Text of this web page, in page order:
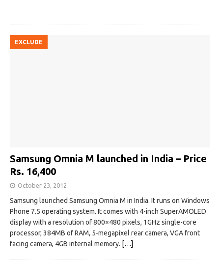
EXCLUDE
Samsung Omnia M launched in India – Price
Rs. 16,400
October 23, 2012
Samsung launched Samsung Omnia M in India. It runs on Windows
Phone 7.5 operating system. It comes with 4-inch SuperAMOLED
display with a resolution of 800×480 pixels, 1GHz single-core
processor, 384MB of RAM, 5-megapixel rear camera, VGA front
facing camera, 4GB internal memory. […]